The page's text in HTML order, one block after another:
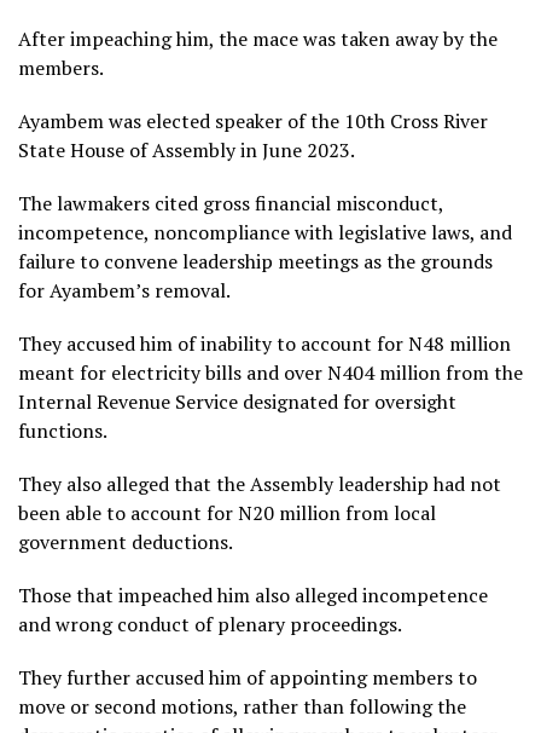
After impeaching him, the mace was taken away by the
members.
Ayambem was elected speaker of the 10th Cross River
State House of Assembly in June 2023.
The lawmakers cited gross financial misconduct,
incompetence, noncompliance with legislative laws, and
failure to convene leadership meetings as the grounds
for Ayambem’s removal.
They accused him of inability to account for N48 million
meant for electricity bills and over N404 million from the
Internal Revenue Service designated for oversight
functions.
They also alleged that the Assembly leadership had not
been able to account for N20 million from local
government deductions.
Those that impeached him also alleged incompetence
and wrong conduct of plenary proceedings.
They further accused him of appointing members to
move or second motions, rather than following the